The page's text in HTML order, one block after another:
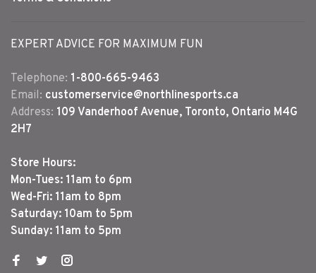
EXPERT ADVICE FOR MAXIMUM FUN
Telephone: 1-800-665-9463
Email: customerservice@northlinesports.ca
Address: 109 Vanderhoof Avenue, Toronto, Ontario M4G
2H7
Store Hours:
Mon-Tues: 11am to 6pm
Wed-Fri: 11am to 8pm
Saturday: 10am to 5pm
Sunday: 11am to 5pm